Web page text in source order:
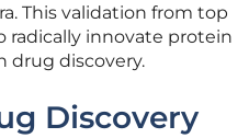
This validation from top
radically innovate protein
drug discovery.
Discovery